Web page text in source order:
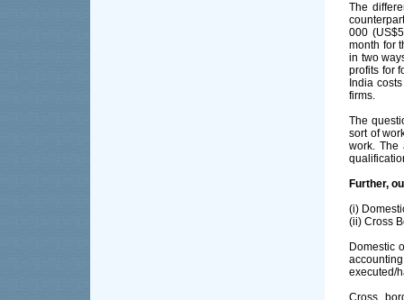
The
000
month for
in two
profits for
India
firms.
The
sort of
work. The
Further,
(i)
(ii) Cross
Domestic
executed/
Cross